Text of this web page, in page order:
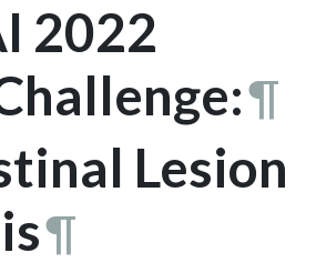
2022
¶
Lesion
¶